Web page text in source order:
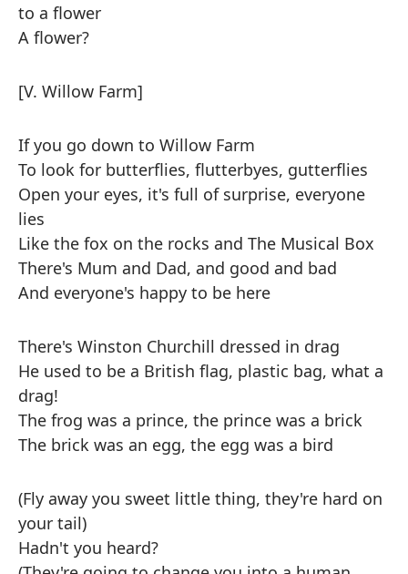
to a flower
A flower?
[V. Willow Farm]
If you go down to Willow Farm
To look for butterflies, flutterbyes, gutterflies
Open your eyes, it's full of surprise, everyone
lies
Like the fox on the rocks and The Musical Box
There's Mum and Dad, and good and bad
And everyone's happy to be here
There's Winston Churchill dressed in drag
He used to be a British flag, plastic bag, what a
drag!
The frog was a prince, the prince was a brick
The brick was an egg, the egg was a bird
(Fly away you sweet little thing, they're hard on
your tail)
Hadn't you heard?